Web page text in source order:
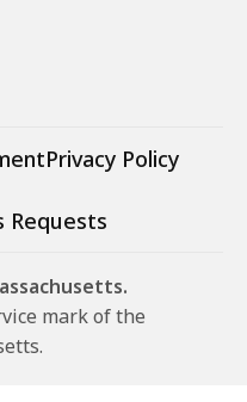
Privacy Policy
Requests
mark of the